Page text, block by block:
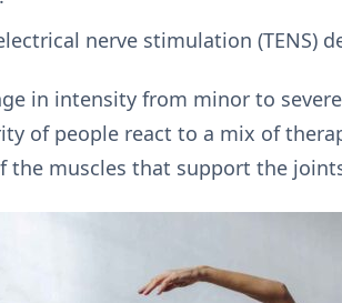
nerve stimulation (TENS)
in intensity from minor to
of people react to a mix of
the muscles that support the